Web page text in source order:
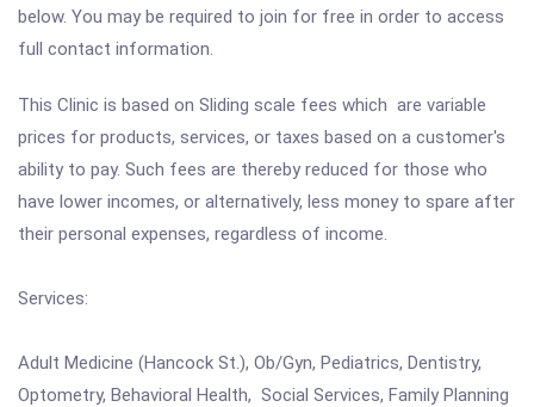
below. You may be required to join for free in order to access
full contact information.
This Clinic is based on Sliding scale fees which are variable
prices for products, services, or taxes based on a customer's
ability to pay. Such fees are thereby reduced for those who
have lower incomes, or alternatively, less money to spare after
their personal expenses, regardless of income.
Services:
Adult Medicine (Hancock St.), Ob/Gyn, Pediatrics, Dentistry,
Optometry, Behavioral Health, Social Services, Family Planning